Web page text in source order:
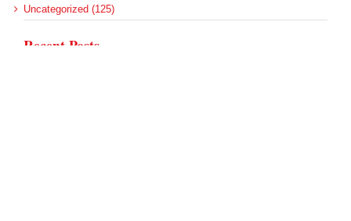
Uncategorized (125)
Recent Posts